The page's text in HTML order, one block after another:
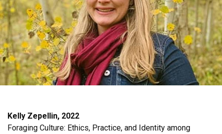
Kelly Zepellin, 2022
Foraging Culture: Ethics, Practice, and Identity among